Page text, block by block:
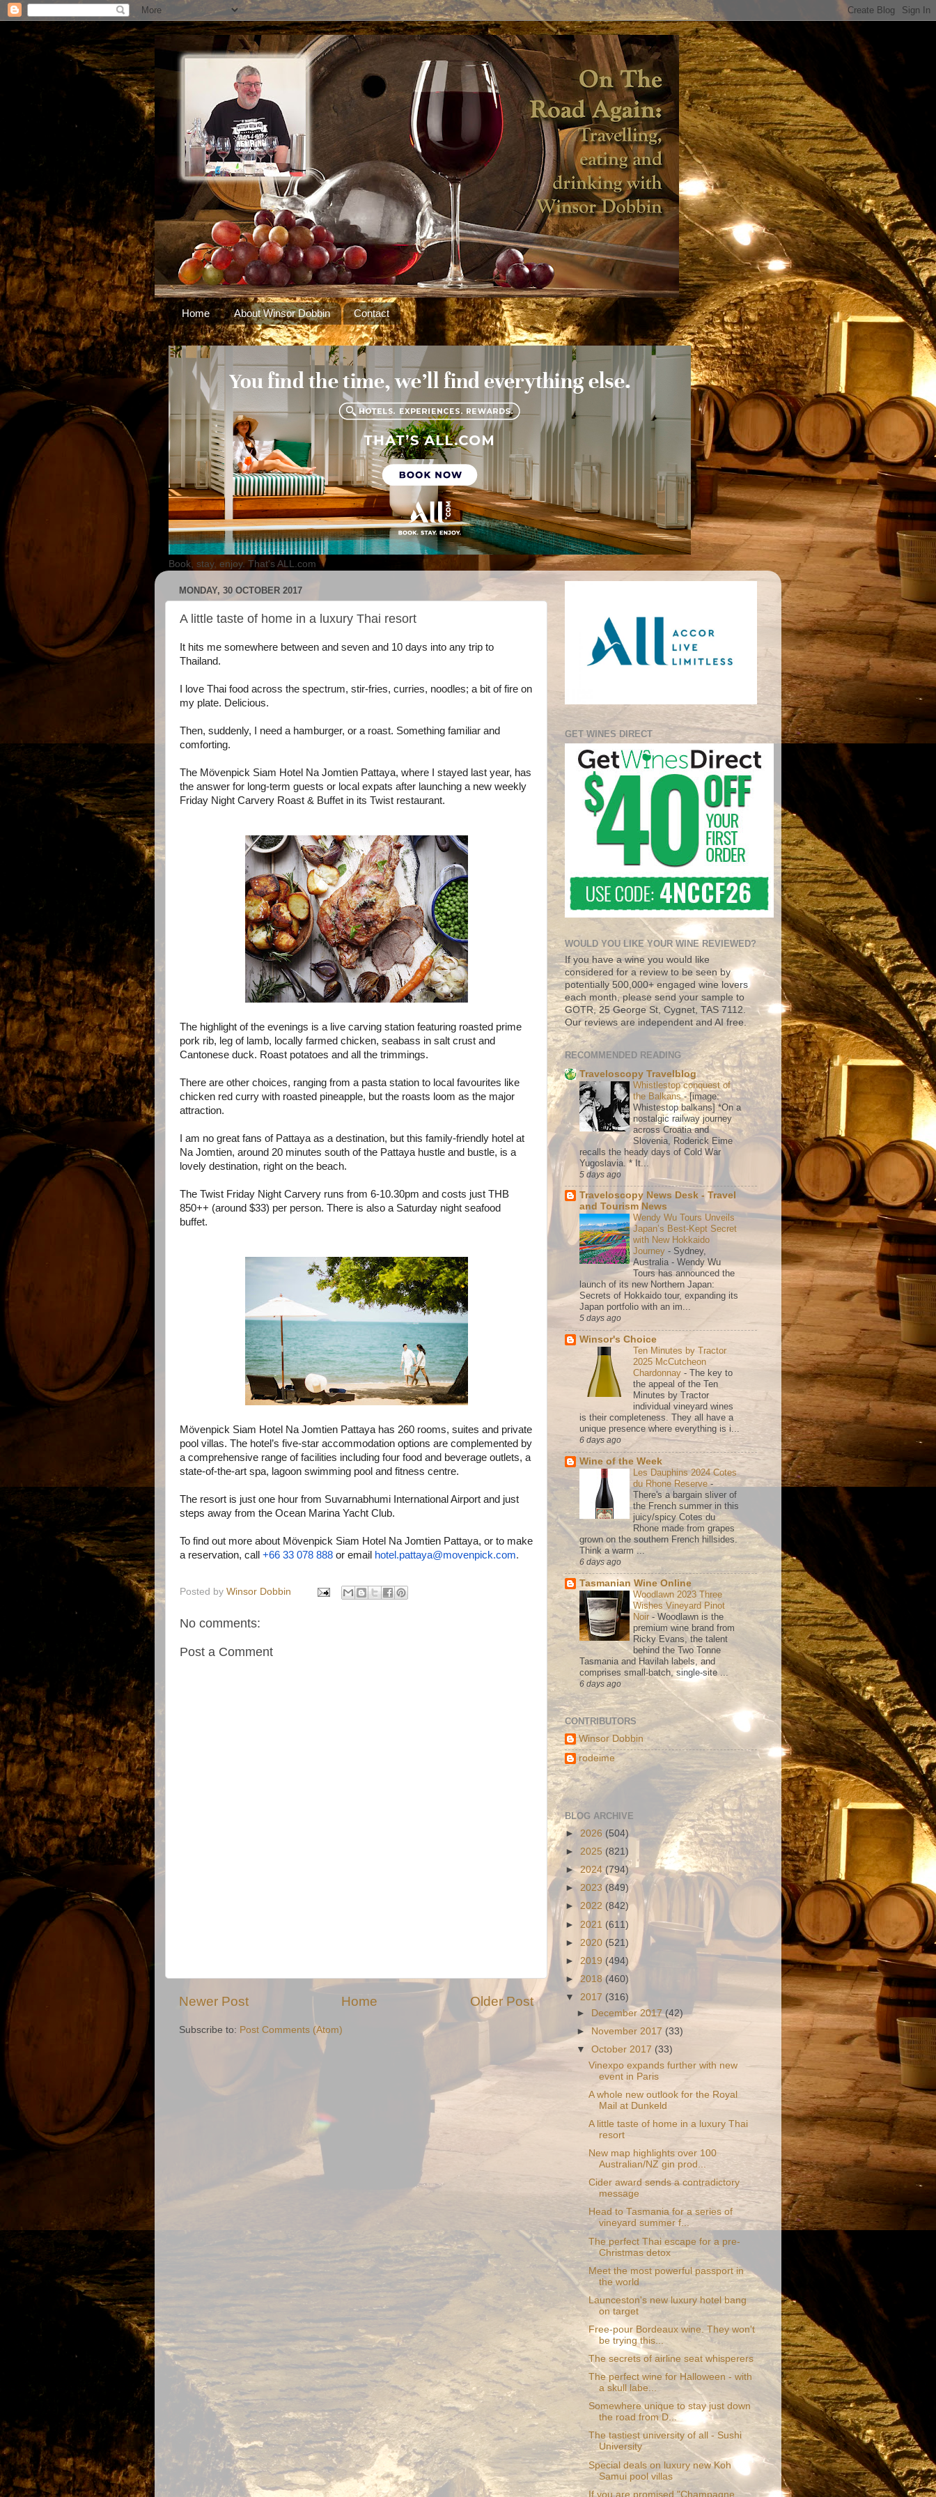
Home About Winsor Dobbin Contact
Book, stay, enjoy. That's ALL.com
MONDAY, 30 OCTOBER 2017
A little taste of home in a luxury Thai resort
It hits me somewhere between and seven and 10 days into any trip to
Thailand.
I love Thai food across the spectrum, stir-fries, curries, noodles; a bit of fire on
my plate. Delicious.
Then, suddenly, I need a hamburger, or a roast. Something familiar and
comforting.
The Mövenpick Siam Hotel Na Jomtien Pattaya, where I stayed last year, has
the answer for long-term guests or local expats after launching a new weekly
Friday Night Carvery Roast & Buffet in its Twist restaurant.
The highlight of the evenings is a live carving station featuring roasted prime
pork rib, leg of lamb, locally farmed chicken, seabass in salt crust and
Cantonese duck. Roast potatoes and all the trimmings.
There are other choices, ranging from a pasta station to local favourites like
chicken red curry with roasted pineapple, but the roasts loom as the major
attraction.
I am no great fans of Pattaya as a destination, but this family-friendly hotel at
Na Jomtien, around 20 minutes south of the Pattaya hustle and bustle, is a
lovely destination, right on the beach.
The Twist Friday Night Carvery runs from 6-10.30pm and costs just THB
850++ (around $33) per person. There is also a Saturday night seafood
buffet.
Mövenpick Siam Hotel Na Jomtien Pattaya has 260 rooms, suites and private
pool villas. The hotel’s five-star accommodation options are complemented by
a comprehensive range of facilities including four food and beverage outlets, a
state-of-the-art spa, lagoon swimming pool and fitness centre.
The resort is just one hour from Suvarnabhumi International Airport and just
steps away from the Ocean Marina Yacht Club.
To find out more about Mövenpick Siam Hotel Na Jomtien Pattaya, or to make
a reservation, call +66 33 078 888 or email hotel.pattaya@movenpick.com.
Posted by Winsor Dobbin
No comments:
Post a Comment
Newer Post Older Post
Home
Subscribe to: Post Comments (Atom)
GET WINES DIRECT
WOULD YOU LIKE YOUR WINE REVIEWED?
If you have a wine you would like
considered for a review to be seen by
potentially 500,000+ engaged wine lovers
each month, please send your sample to
GOTR, 25 George St, Cygnet, TAS 7112.
Our reviews are independent and AI free.
RECOMMENDED READING
Traveloscopy Travelblog
Whistlestop conquest of
the Balkans-[image:
Whistestop balkans] *On a
nostalgic railway journey
across Croatia and
Slovenia, Roderick Eime
recalls the heady days of Cold War
Yugoslavia. * It...
5 days ago
Traveloscopy News Desk - Travel
and Tourism News
Wendy Wu Tours Unveils
Japan’s Best-Kept Secret
with New Hokkaido
Journey - Sydney,
Australia - Wendy Wu
Tours has announced the
launch of its new Northern Japan:
Secrets of Hokkaido tour, expanding its
Japan portfolio with an im...
5 days ago
Winsor's Choice
Ten Minutes by Tractor
2025 McCutcheon
Chardonnay - The key to
the appeal of the Ten
Minutes by Tractor
individual vineyard wines
is their completeness. They all have a
unique presence where everything is i...
6 days ago
Wine of the Week
Les Dauphins 2024 Cotes
du Rhone Reserve -
There's a bargain sliver of
the French summer in this
juicy/spicy Cotes du
Rhone made from grapes
grown on the southern French hillsides.
Think a warm ...
6 days ago
Tasmanian Wine Online
Woodlawn 2023 Three
Wishes Vineyard Pinot
Noir -Woodlawn is the
premium wine brand from
Ricky Evans, the talent
behind the Two Tonne
Tasmania and Havilah labels, and
comprises small-batch, single-site ...
6 days ago
CONTRIBUTORS
Winsor Dobbin
rodeime
BLOG ARCHIVE
► 2026 (504)
► 2025 (821)
►2024 (794)
► 2023 (849)
► 2022 (842)
► 2021 (611)
► 2020 (521)
► 2019 (494)
►2018(460)
▼ 2017 (316)
►
December 2017(42)
►
November 2017 (33)
▼October 2017 (33)
Vinexpo expands further with new
event in Paris
A whole new outlook for the Royal
Mail at Dunkeld
A little taste of home in a luxury Thai
resort
New map highlights over 100
Australian/NZ gin prod...
Cider award sends a contradictory
message
Head to Tasmania for a series of
vineyard summer f...
The perfect Thai escape for a pre-
Christmas detox
Meet the most powerful passport in
the world
Launceston's new luxury hotel bang
on target
Free-pour Bordeaux wine. They won't
be trying this...
The secrets of airline seat whisperers
The perfect wine for Halloween - with
a skull labe...
Somewhere unique to stay just down
the road from D...
The tastiest university of all - Sushi
University
Special deals on luxury new Koh
Samui pool villas
If you are promised "Champagne